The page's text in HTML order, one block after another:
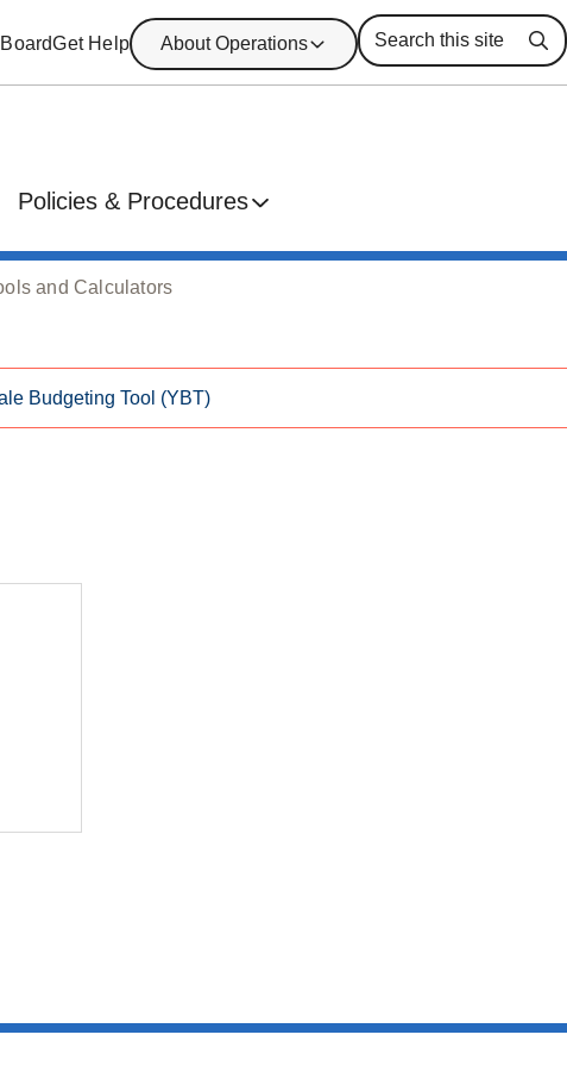
Get Help About Operations
Policies & Procedures
and Calculators
Budgeting Tool (YBT)